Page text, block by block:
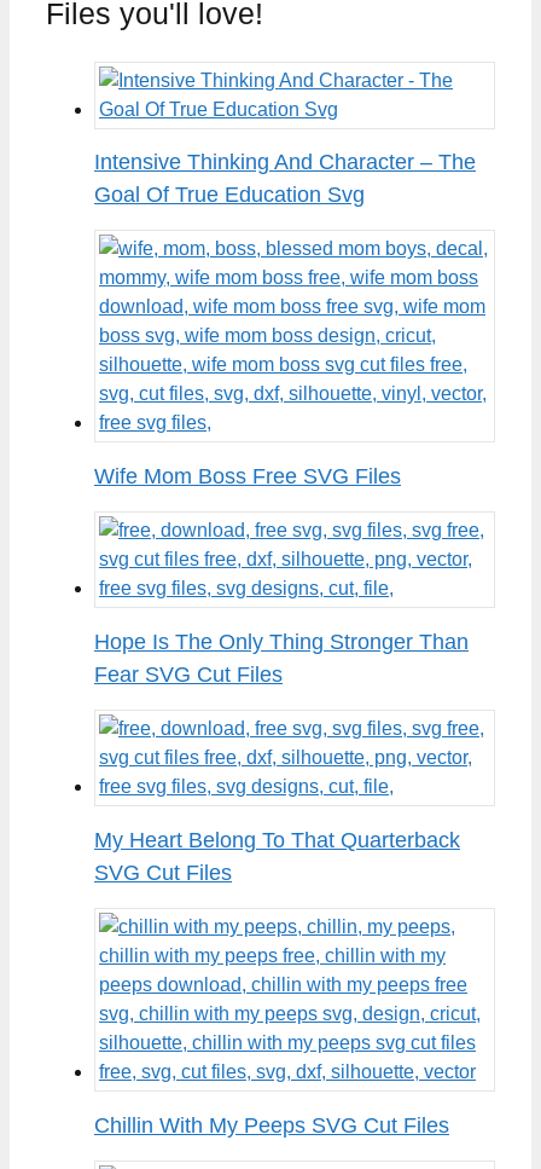
Files you'll love!
Intensive Thinking And Character – The
Goal Of True Education Svg
Wife Mom Boss Free SVG Files
Hope Is The Only Thing Stronger Than
Fear SVG Cut Files
My Heart Belong To That Quarterback
SVG Cut Files
Chillin With My Peeps SVG Cut Files